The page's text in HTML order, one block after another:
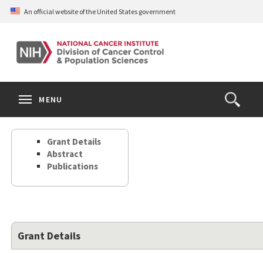
Skip
content
An official website of the United States government
Open
the
Search
MENU
Grant Details
Abstract
Publications
Grant Details